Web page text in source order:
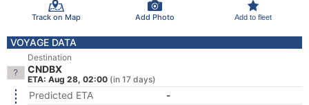
Track on Map Add Photo Add to fleet
VOYAGE DATA
Destination
CNDBX
ETA: Aug 28, 02:00 (in 17 days)
Predicted ETA
-